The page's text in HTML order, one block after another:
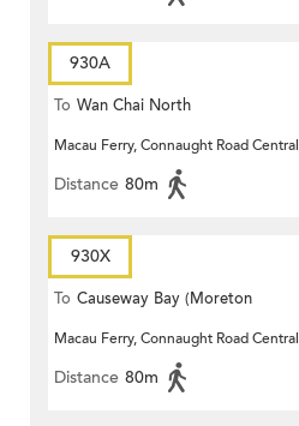
930A
To Wan Chai North
Macau Ferry, Connaught Road Central
Distance 80m
930X
To Causeway Bay (Moreton
Terrace)
Macau Ferry, Connaught Road Central
Distance 80m